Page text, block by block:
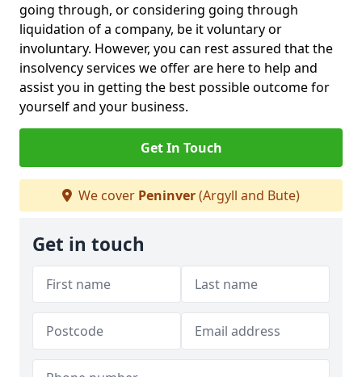
going through, or considering going through
liquidation of a company, be it voluntary or
involuntary. However, you can rest assured that the
insolvency services we offer are here to help and
assist you in getting the best possible outcome for
yourself and your business.
Get In Touch
We cover Peninver(Argyll and Bute)
Get in touch